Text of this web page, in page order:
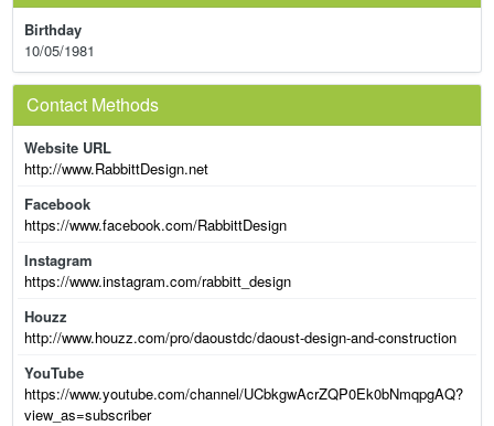
Birthday
10/05/1981
Contact Methods
Website URL
http://www.RabbittDesign.net
Facebook
https://www.facebook.com/RabbittDesign
Instagram
https://www.instagram.com/rabbitt_design
Houzz
http://www.houzz.com/pro/daoustdc/daoust-design-and-construction
YouTube
https://www.youtube.com/channel/UCbkgwAcrZQP0Ek0bNmqpgAQ?
view_as=subscriber